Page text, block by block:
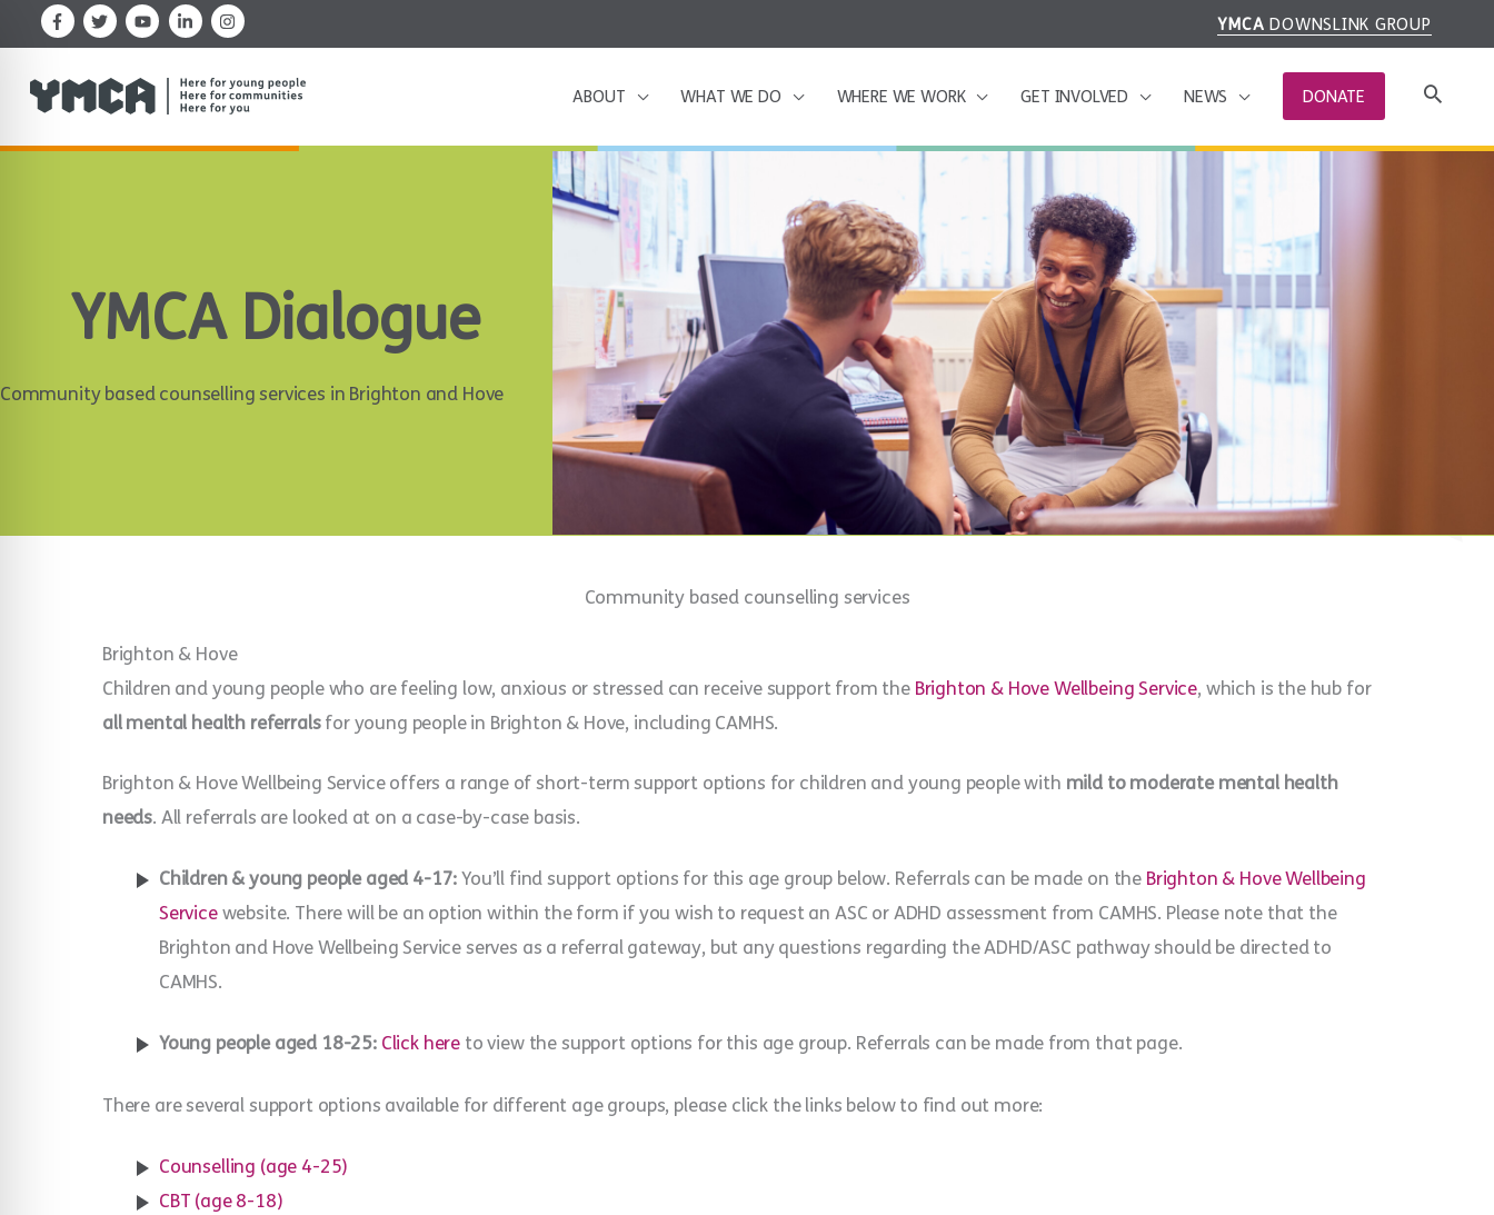
to
content
YMCA DOWNSLINK GROUP
ABOUT WHAT WE DO WHERE WE WORK GET INVOLVED NEWS DONATE
YMCA Dialogue
Community based counselling services in Brighton and Hove
Community based counselling services
Brighton & Hove
Children and young people who are feeling low, anxious or stressed can receive support from the Brighton & Hove Wellbeing Service, which is the hub for
all mental health referralsfor young people in Brighton & Hove, including CAMHS.
Brighton & Hove Wellbeing Service offers a range of short-term support options for children and young people with mild to moderate mental health
needs. All referrals are looked at on a case-by-case basis.
Children & young people aged 4-17:You’ll find support options for this age group below. Referrals can be made on the Brighton & Hove Wellbeing
Servicewebsite. There will be an option within the form if you wish to request an ASC or ADHD assessment from CAMHS. Please note that the
Brighton and Hove Wellbeing Service serves as a referral gateway, but any questions regarding the ADHD/ASC pathway should be directed to
CAMHS.
Young people aged 18-25: Click here to view the support options for this age group. Referrals can be made from that page.
There are several support options available for different age groups, please click the links below to find out more:
Counselling (age 4-25)
CBT (age 8-18)